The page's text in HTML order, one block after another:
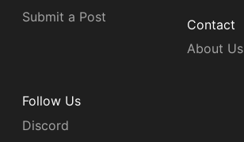
Submit a Post
Contact
About Us
Follow Us
Discord